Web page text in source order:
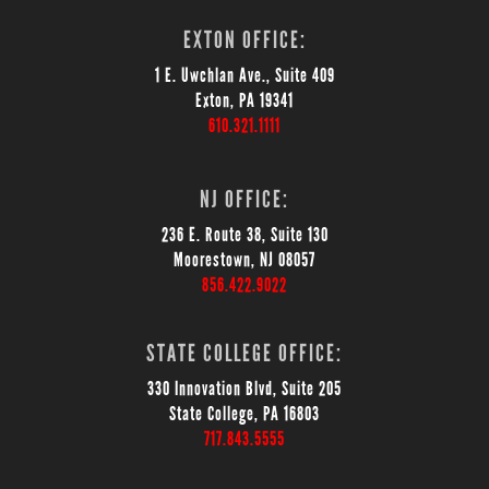
EXTON OFFICE:
1 E. Uwchlan Ave., Suite 409
Exton, PA 19341
610.321.1111
NJ OFFICE:
236 E. Route 38, Suite 130
Moorestown, NJ 08057
856.422.9022
STATE COLLEGE OFFICE:
330 Innovation Blvd, Suite 205
State College, PA 16803
717.843.5555